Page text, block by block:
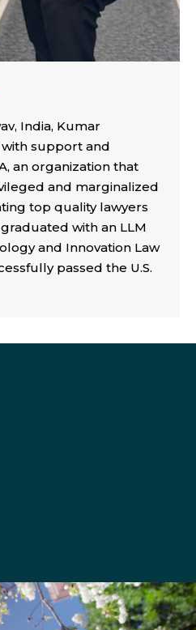
India, Kumar
support and
an organization that
and marginalized
top quality lawyers
with an LLM
and Innovation Law
passed the U.S.